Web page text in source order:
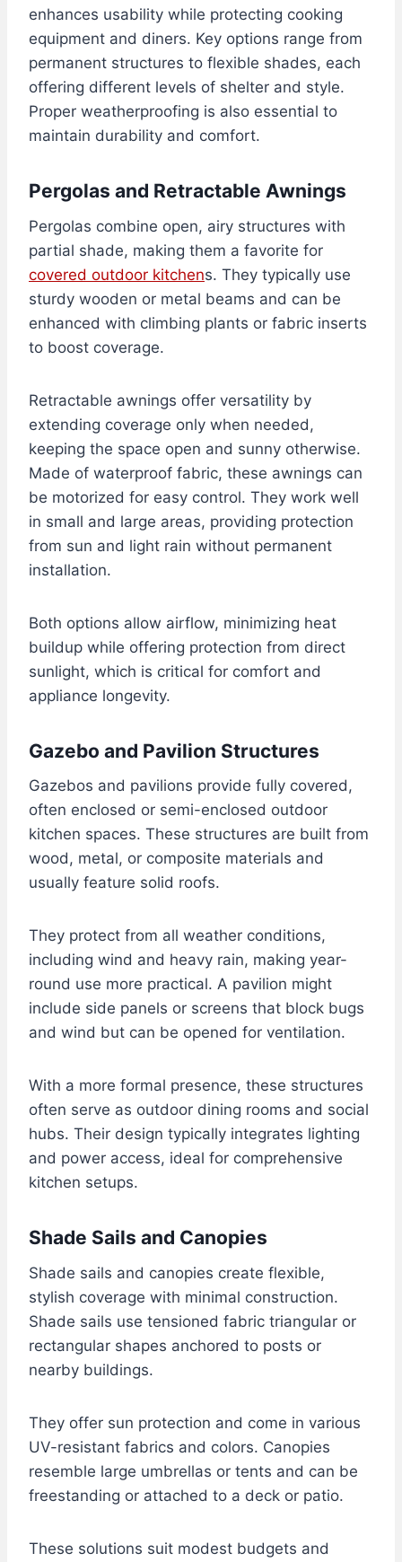
enhances usability while protecting cooking
equipment and diners. Key options range from
permanent structures to flexible shades, each
offering different levels of shelter and style.
Proper weatherproofing is also essential to
maintain durability and comfort.
Pergolas and Retractable Awnings
Pergolas combine open, airy structures with
partial shade, making them a favorite for
covered outdoor kitchens. They typically use
sturdy wooden or metal beams and can be
enhanced with climbing plants or fabric inserts
to boost coverage.
Retractable awnings offer versatility by
extending coverage only when needed,
keeping the space open and sunny otherwise.
Made of waterproof fabric, these awnings can
be motorized for easy control. They work well
in small and large areas, providing protection
from sun and light rain without permanent
installation.
Both options allow airflow, minimizing heat
buildup while offering protection from direct
sunlight, which is critical for comfort and
appliance longevity.
Gazebo and Pavilion Structures
Gazebos and pavilions provide fully covered,
often enclosed or semi-enclosed outdoor
kitchen spaces. These structures are built from
wood, metal, or composite materials and
usually feature solid roofs.
They protect from all weather conditions,
including wind and heavy rain, making year-
round use more practical. A pavilion might
include side panels or screens that block bugs
and wind but can be opened for ventilation.
With a more formal presence, these structures
often serve as outdoor dining rooms and social
hubs. Their design typically integrates lighting
and power access, ideal for comprehensive
kitchen setups.
Shade Sails and Canopies
Shade sails and canopies create flexible,
stylish coverage with minimal construction.
Shade sails use tensioned fabric triangular or
rectangular shapes anchored to posts or
nearby buildings.
They offer sun protection and come in various
UV-resistant fabrics and colors. Canopies
resemble large umbrellas or tents and can be
freestanding or attached to a deck or patio.
These solutions suit modest budgets and